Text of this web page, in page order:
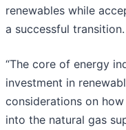
renewables while
a successful transition.
“The core of energy
investment in
considerations on
into the natural gas